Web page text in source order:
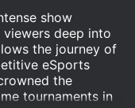
show
deep into
the journey of
eSports
the
tournaments in